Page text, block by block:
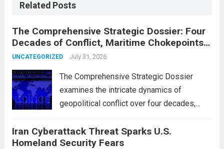
Related Posts
The Comprehensive Strategic Dossier: Four
Decades of Conflict, Maritime Chokepoints,
and the 2015 Nuclear Agreement
UNCATEGORIZED July 31, 2026
The Comprehensive Strategic Dossier
examines the intricate dynamics of
geopolitical conflict over four decades,
chokepoints that have served as
flashpoints for tensions. These passages,
Iran Cyberattack Threat Sparks U.S.
Homeland Security Fears